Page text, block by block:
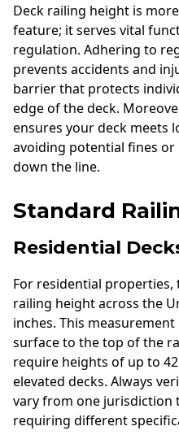
Deck railing height is
feature; it serves vital
regulation. Adhering to
prevents accidents and
barrier that protects
edge of the deck.
ensures your deck meets
avoiding potential fines
down the line.
Standard
Residential
For residential
railing height across the
inches. This
surface to the top of the
require heights of up to
elevated decks. Always
vary from one jurisdiction
requiring different